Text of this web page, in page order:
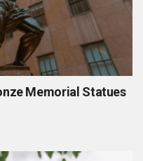
Memorial Statues